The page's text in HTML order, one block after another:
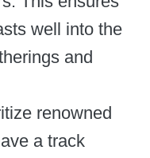
well into the
and
renowned
a track